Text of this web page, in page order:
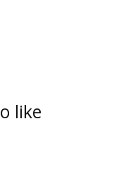
like